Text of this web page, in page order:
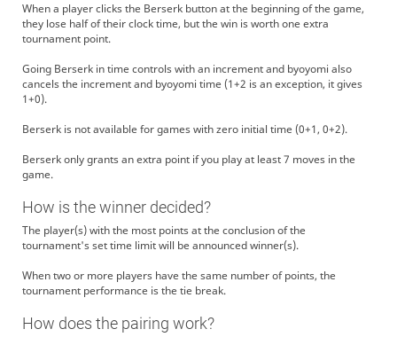
When a player clicks the Berserk button at the beginning of the game,
they lose half of their clock time, but the win is worth one extra
tournament point.
Going Berserk in time controls with an increment and byoyomi also
cancels the increment and byoyomi time (1+2 is an exception, it gives
1+0).
Berserk is not available for games with zero initial time (0+1, 0+2).
Berserk only grants an extra point if you play at least 7 moves in the
game.
How is the winner decided?
The player(s) with the most points at the conclusion of the
tournament's set time limit will be announced winner(s).
When two or more players have the same number of points, the
tournament performance is the tie break.
How does the pairing work?